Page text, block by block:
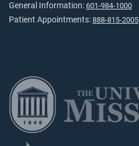
General Information: 601-984-1000
Patient Appointments: 888-815-2005